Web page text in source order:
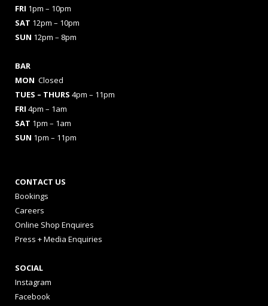
FRI 1pm – 10pm
SAT 12pm – 10pm
SUN 12pm – 8pm
BAR
MON Closed
TUES – THURS 4pm – 11pm
FRI 4pm – 1am
SAT 1pm – 1am
SUN 1pm – 11pm
CONTACT US
Bookings
Careers
Online Shop Enquires
Press + Media Enquiries
SOCIAL
Instagram
Facebook